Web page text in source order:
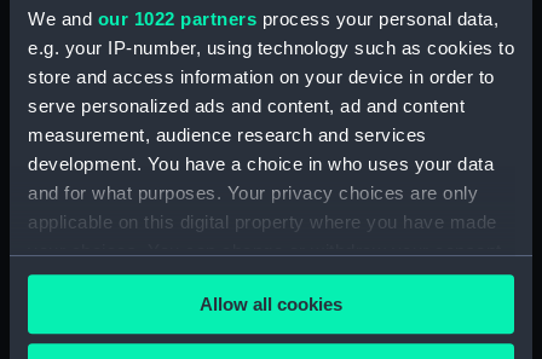
We and our 1022 partners process your personal data,
e.g. your IP-number, using technology such as cookies to
store and access information on your device in order to
serve personalized ads and content, ad and content
measurement, audience research and services
development. You have a choice in who uses your data
and for what purposes. Your privacy choices are only
applicable on this digital property where you have made
your choices. You can change or withdraw your consent
any time from the Cookie Declaration or by clicking on
the Privacy trigger icon.Allow all cookies
outside a woven and thatched
fale o'o (hut). (Photographic
print) (ALB0167.90)
Prince Wellington with two
men sitting either side, and
three women seated on the
ground outside a house.
(Photographic print)
(ALB0167.91)
Samoan woman standing
(Photographic print)